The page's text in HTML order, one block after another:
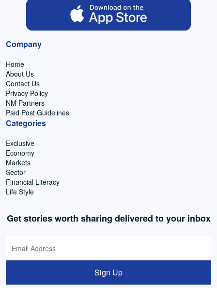
Company
Home
About Us
Contact Us
Privacy Policy
NM Partners
Paid Post Guidelines
Categories
Exclusive
Economy
Markets
Sector
Financial Literacy
Life Style
Get stories worth sharing delivered to your inbox
Sign Up